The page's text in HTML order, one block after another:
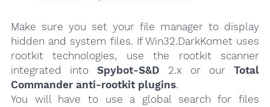
Make sure you set your file manager to display
hidden and system files. If Win32.DarkKomet uses
rootkit technologies, use the rootkit scanner
integrated into Spybot-S&D 2.x or ourTotal
Commander anti-rootkit plugins.
You will have to use a global search for files